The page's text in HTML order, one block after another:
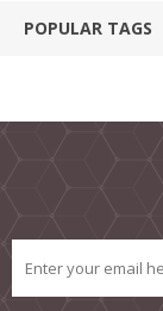
POPULAR TAGS